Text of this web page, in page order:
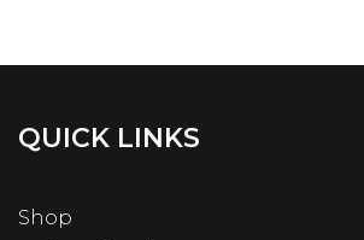
QUICK LINKS
Shop